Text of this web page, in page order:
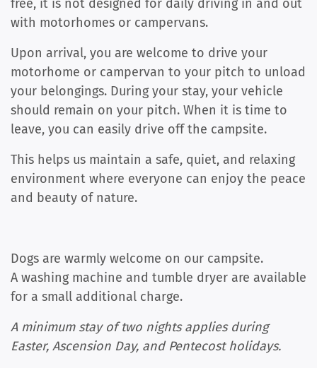
free, it is not designed for daily driving in and out
with motorhomes or campervans.
Upon arrival, you are welcome to drive your
motorhome or campervan to your pitch to unload
your belongings. During your stay, your vehicle
should remain on your pitch. When it is time to
leave, you can easily drive off the campsite.
This helps us maintain a safe, quiet, and relaxing
environment where everyone can enjoy the peace
and beauty of nature.
Dogs are warmly welcome on our campsite.
A washing machine and tumble dryer are available
for a small additional charge.
A minimum stay of two nights applies during
Easter, Ascension Day, and Pentecost holidays.